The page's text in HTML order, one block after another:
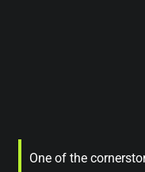
One of the